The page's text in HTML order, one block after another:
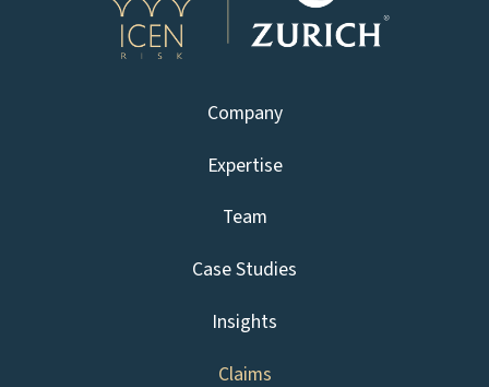
Company
Expertise
Team
Case Studies
Insights
Claims